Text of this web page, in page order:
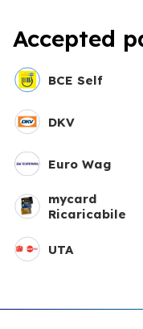
Accepted
BCE Self
DKV
Euro Wag
mycard
Ricaricabile
UTA